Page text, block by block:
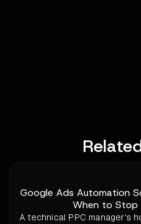
Google Ads Automation
When to Stop
A technical PPC manager's